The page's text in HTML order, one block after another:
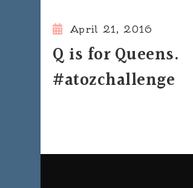
April 21, 2016
Q is for Queens.
#atozchallenge